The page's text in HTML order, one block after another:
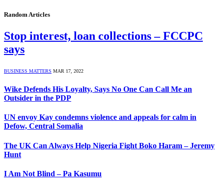
Random Articles
Stop interest, loan collections – FCCPC
says
BUSINESS MATTERS MAR 17, 2022
Wike Defends His Loyalty, Says No One Can Call Me an
Outsider in the PDP
UN envoy Kay condemns violence and appeals for calm in
Defow, Central Somalia
The UK Can Always Help Nigeria Fight Boko Haram – Jeremy
Hunt
I Am Not Blind – Pa Kasumu